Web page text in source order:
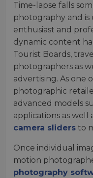
Time-lapse falls
photography and is
enthusiast and
dynamic content
Tourist Boards,
photographers as
advertising. As one
photographic
advanced models
applications as well
camera sliders to
Once individual
motion
photography